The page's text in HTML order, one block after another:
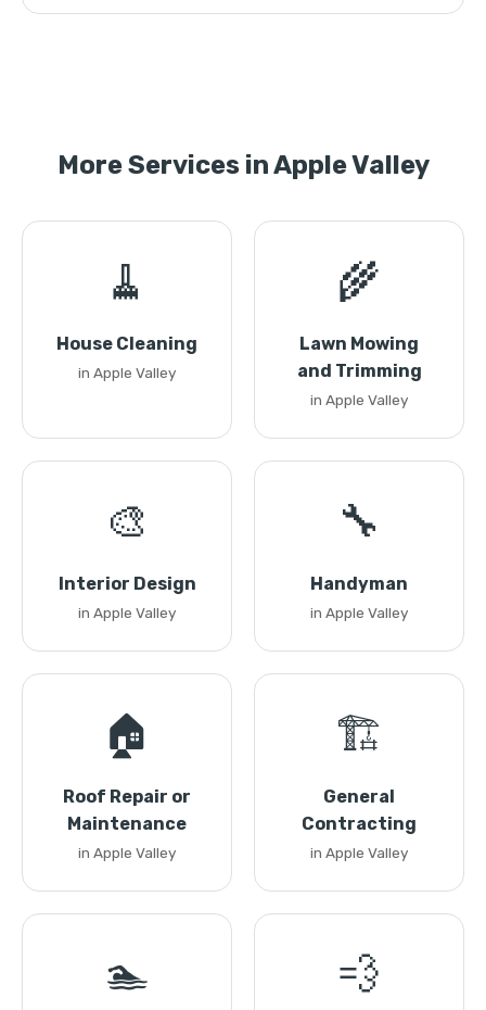
More Services in Apple Valley
🧹
House Cleaning
in Apple Valley
🌾
Lawn Mowing
and Trimming
in Apple Valley
🎨
Interior Design
in Apple Valley
🔧
Handyman
in Apple Valley
🏠
Roof Repair or
Maintenance
in Apple Valley
🏗️
General
Contracting
in Apple Valley
🏊 💨